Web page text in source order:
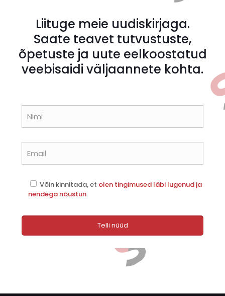
Liituge meie uudiskirjaga.
Saate teavet tutvustuste,
õpetuste ja uute eelkoostatud
veebisaidi väljaannete kohta.
Võin kinnitada, et olen tingimused läbi lugenud ja
nendega nõustun.